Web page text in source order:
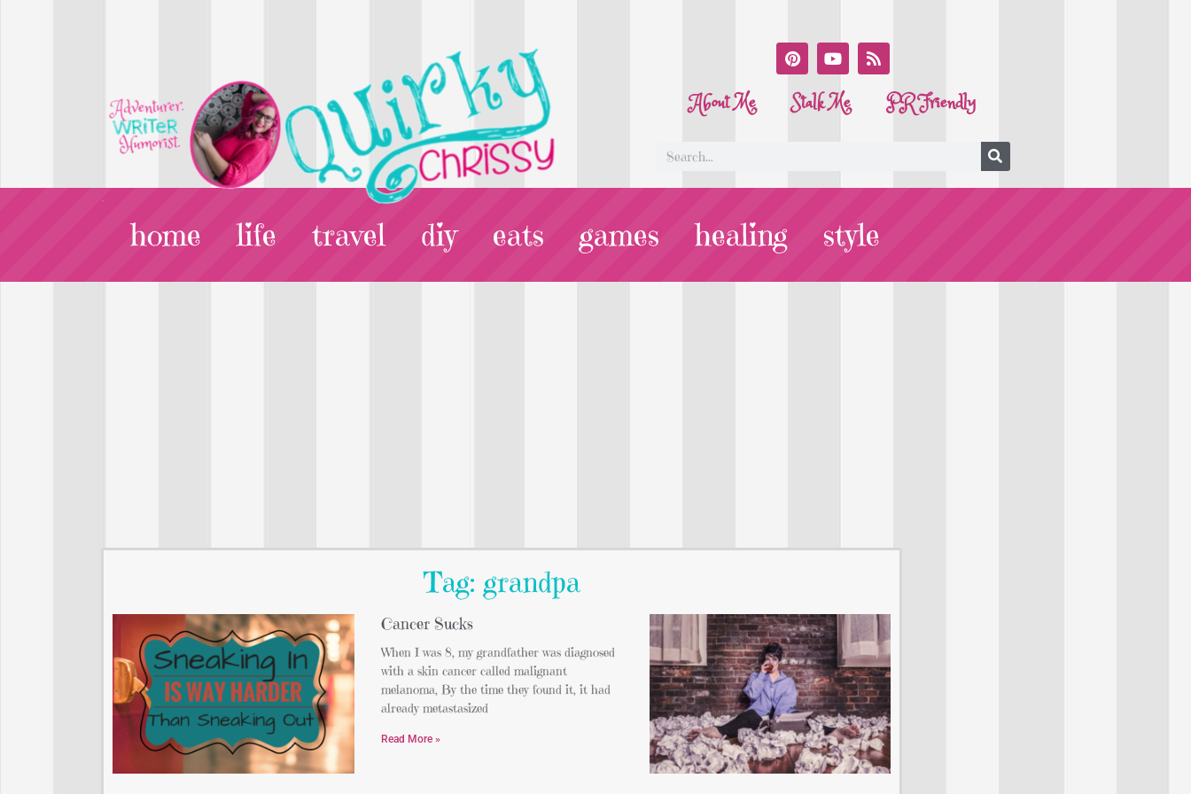
About Me Stalk Me PR Friendly
home life travel diy eats games healing style
Tag: grandpa
Cancer Sucks
When I was 8, my grandfather was diagnosed
with a skin cancer called malignant
melanoma, By the time they found it, it had
already metastasized
Read More »